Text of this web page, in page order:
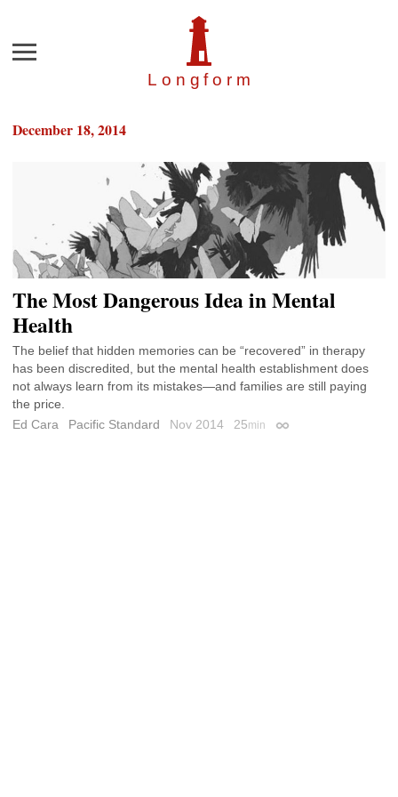
Longfor m
Menu
December 18, 2014
The Most Dangerous Idea in Mental
Health
The belief that hidden memories can be “recovered” in therapy
has been discredited, but the mental health establishment does
not always learn from its mistakes—and families are still paying
the price.
Ed Cara
Pacific Standard Nov 2014 25min Permalink